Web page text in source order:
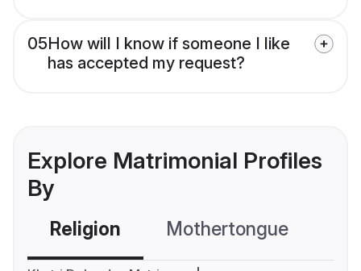
05How will I know if someone I like
has accepted my request?
Explore Matrimonial Profiles
By
Religion Mothertongue